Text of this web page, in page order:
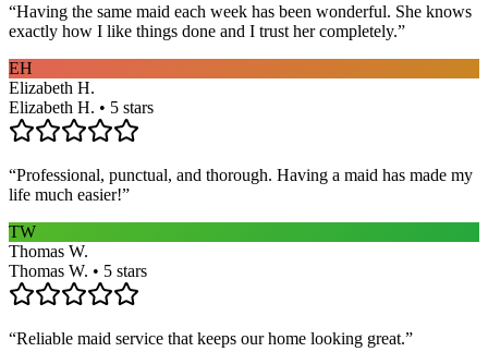
“Having the same maid each week has been wonderful. She knows
exactly how I like things done and I trust her completely.”
EH
Elizabeth H.
Elizabeth H. • 5 stars
“Professional, punctual, and thorough. Having a maid has made my
life much easier!”
TW
Thomas W.
Thomas W. • 5 stars
“Reliable maid service that keeps our home looking great.”